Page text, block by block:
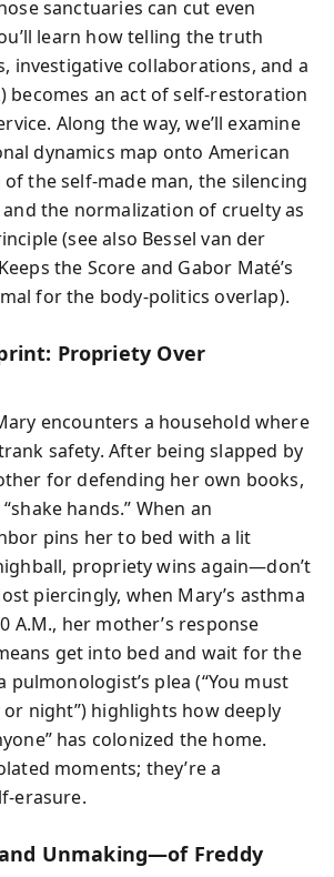
sanctuaries can cut even
learn how telling the truth
investigative collaborations, and a
becomes an act of self-restoration
Along the way, we’ll examine
dynamics map onto American
the self-made man, the silencing
the normalization of cruelty as
(see also Bessel van der
the Score and Gabor Maté’s
for the body-politics overlap).
Propriety Over
encounters a household where
safety. After being slapped by
for defending her own books,
hands.” When an
pins her to bed with a lit
propriety wins again—don’t
piercingly, when Mary’s asthma
A.M., her mother’s response
get into bed and wait for the
pulmonologist’s plea (“You must
night”) highlights how deeply
has colonized the home.
moments; they’re a
erasure.
Unmaking—of Freddy